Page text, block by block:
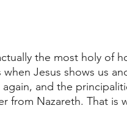
the most holy of
when Jesus shows us
again, and the
from Nazareth. That is